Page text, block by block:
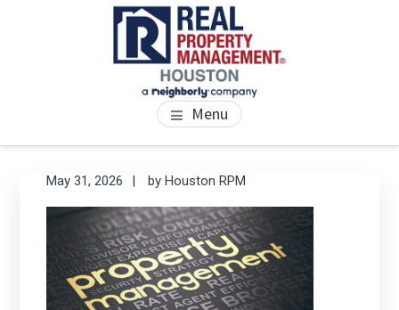
PROPERTY MANAGEMENT
HOUSTON
We Bring Homes To Life Menu
May 31, 2026 byHouston RPM
Primary
Sidebar